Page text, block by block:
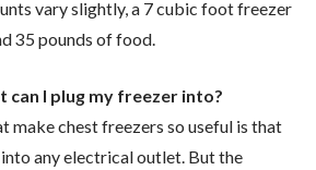
vary slightly, a 7 cubic foot freezer
35 pounds of food.
I plug my freezer into?
make chest freezers so useful is that
any electrical outlet. But the